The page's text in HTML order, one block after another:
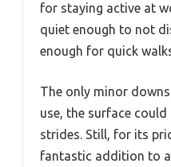
for staying active at
quiet enough to not
enough for quick
The only minor
use, the surface
strides. Still, for its
fantastic addition to